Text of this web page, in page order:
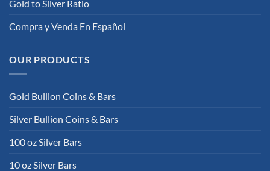
Gold to Silver Ratio
Compra y Venda En Español
OUR PRODUCTS
Gold Bullion Coins & Bars
Silver Bullion Coins & Bars
100 oz Silver Bars
10 oz Silver Bars